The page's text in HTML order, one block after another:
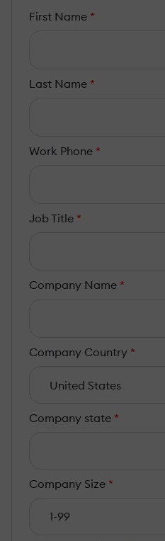
First Name *
Last Name *
Work Phone *
Job Title *
Company Name *
Company Country *
Company state *
Company Size *